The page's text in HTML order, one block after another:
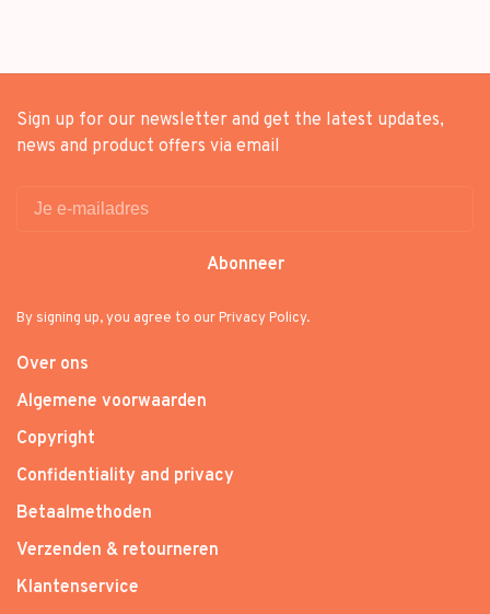
Sign up for our newsletter and get the latest updates,
news and product offers via email
Abonneer
By signing up, you agree to our Privacy Policy.
Over ons
Algemene voorwaarden
Copyright
Confidentiality and privacy
Betaalmethoden
Verzenden & retourneren
Klantenservice